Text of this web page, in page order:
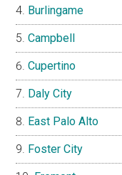
Burlingame
Campbell
Cupertino
Daly City
East Palo Alto
Foster City